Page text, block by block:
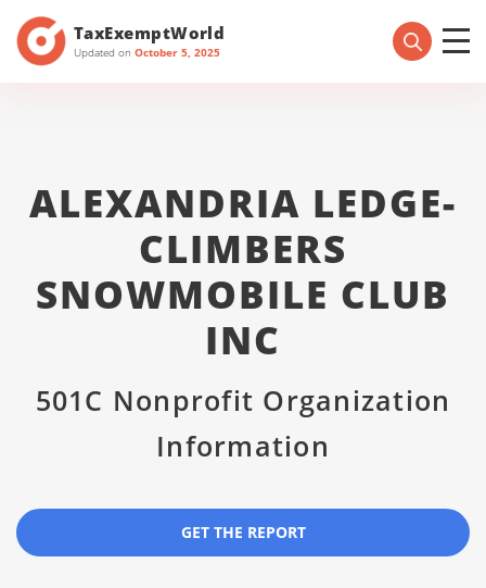
TaxExemptWorld
Updated on October 5, 2025
ALEXANDRIA LEDGE-
CLIMBERS
SNOWMOBILE CLUB
INC
501C Nonprofit Organization
Information
GET THE REPORT